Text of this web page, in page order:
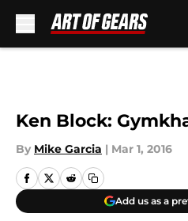
Ken Block:
By Mike Garcia | Mar 1, 2016
Add us as a